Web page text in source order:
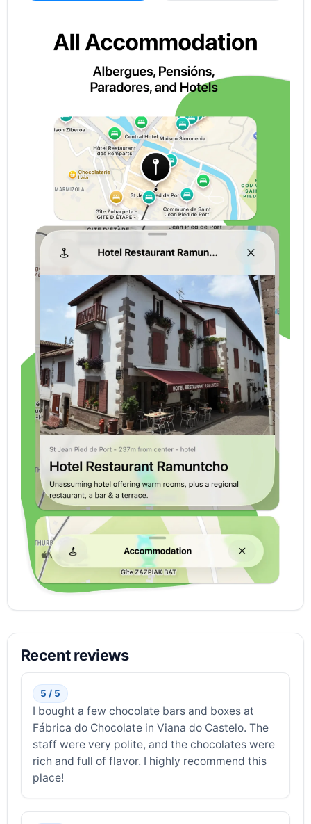
Recent reviews
5 / 5
I bought a few chocolate bars and boxes at
Fábrica do Chocolate in Viana do Castelo. The
staff were very polite, and the chocolates were
rich and full of flavor. I highly recommend this
place!